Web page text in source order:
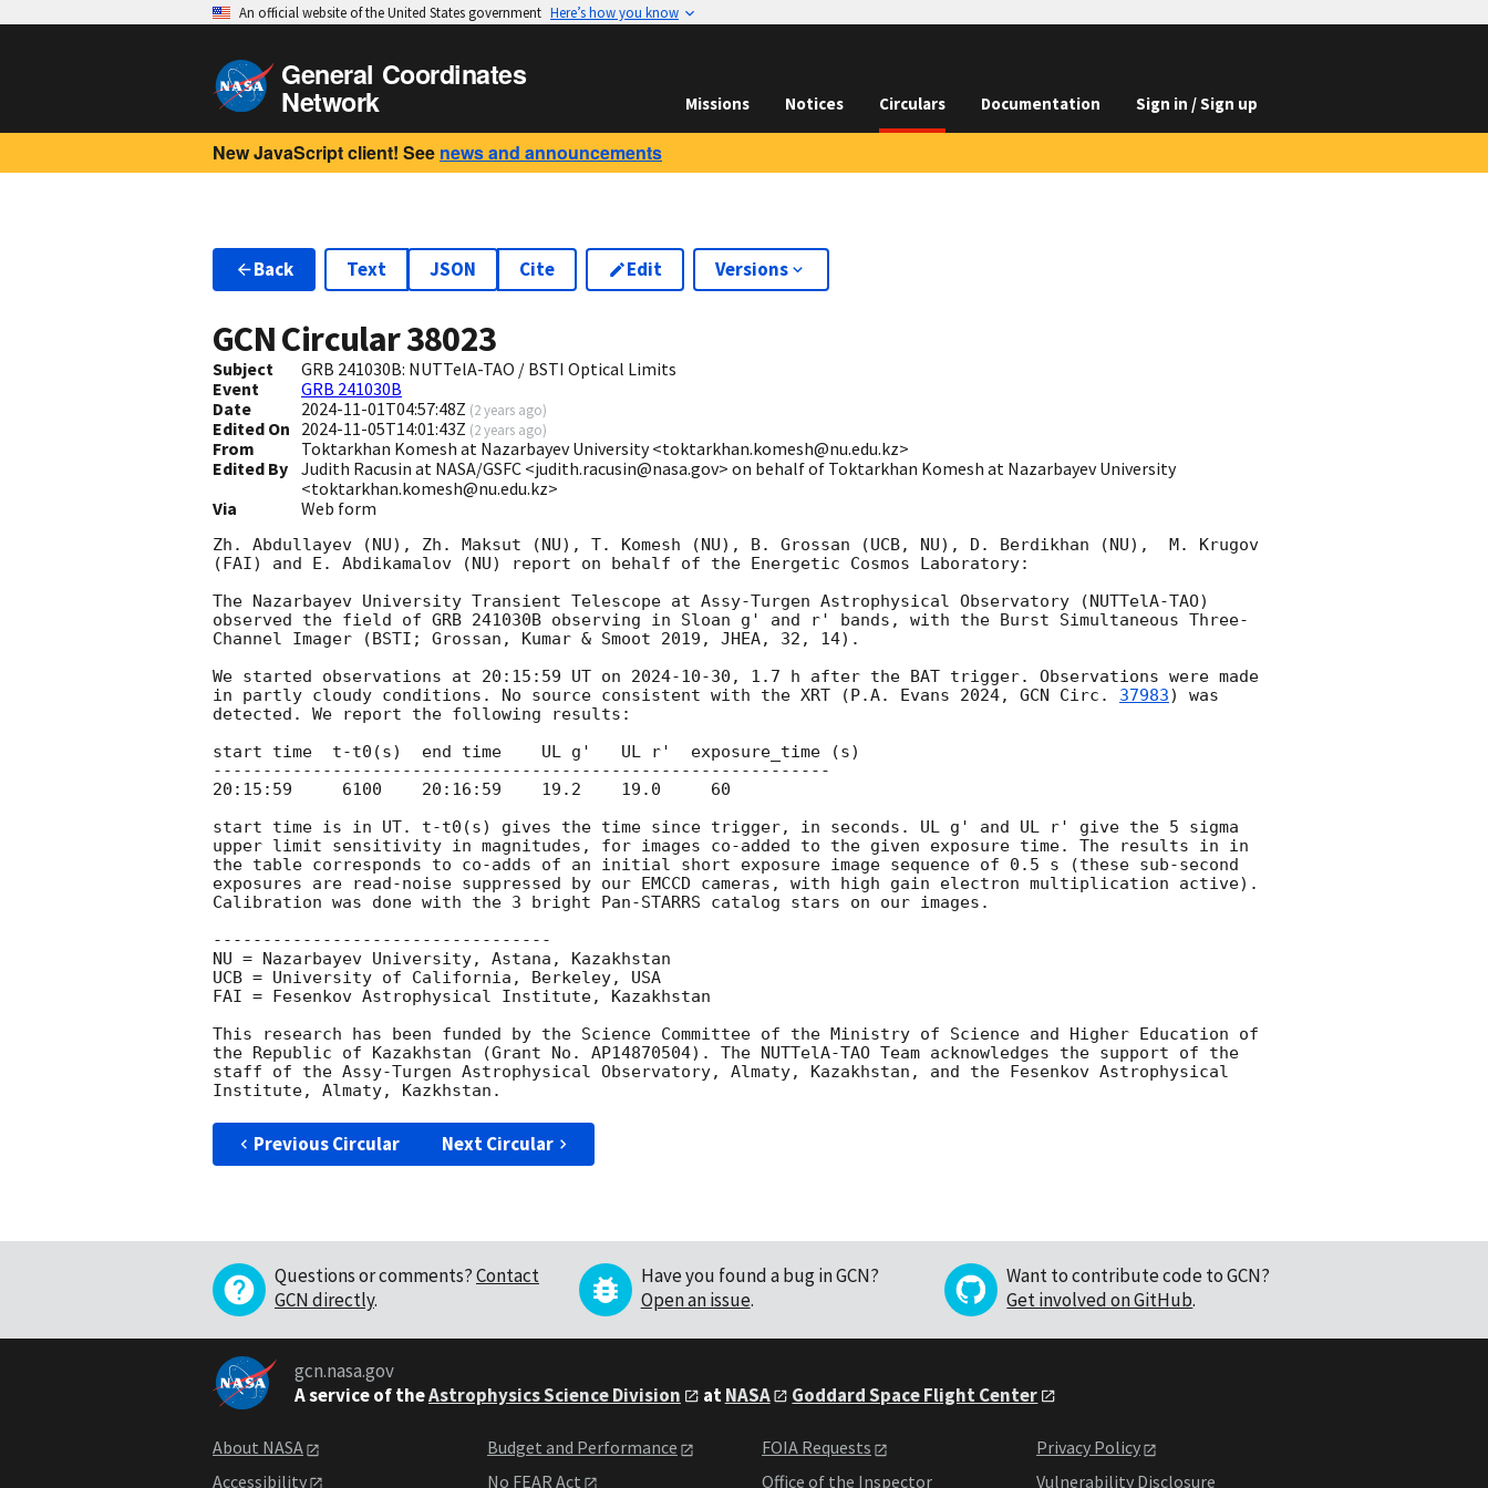
An official website of the United States government Here’s how you know
General Coordinates
Network Missions Notices Circulars Documentation Sign in / Sign up
New JavaScript client! See news and announcements
Back Text JSON Cite Edit Versions
GCN Circular38023
Subject
GRB 241030B: NUTTelA-TAO / BSTI Optical Limits
Event
GRB 241030B
Date
2024-11-01T04:57:48Z (2 years ago)
Edited On 2024-11-05T14:01:43Z (2 years ago)
From
Toktarkhan Komesh at Nazarbayev University <toktarkhan.komesh@nu.edu.kz>
Edited By Judith Racusin at NASA/GSFC <judith.racusin@nasa.gov> on behalf of Toktarkhan Komesh at Nazarbayev University
<toktarkhan.komesh@nu.edu.kz>
Via
Web form
Zh. Abdullayev (NU), Zh. Maksut (NU), T. Komesh (NU), B. Grossan (UCB, NU), D. Berdikhan (NU),  M. Krugov
(FAI) and E. Abdikamalov (NU) report on behalf of the Energetic Cosmos Laboratory:
The Nazarbayev University Transient Telescope at Assy-Turgen Astrophysical Observatory (NUTTelA-TAO)
observed the field of GRB 241030B observing in Sloan g' and r' bands, with the Burst Simultaneous Three-
Channel Imager (BSTI; Grossan, Kumar & Smoot 2019, JHEA, 32, 14).
We started observations at 20:15:59 UT on 2024-10-30 , 1.7 h after the BAT trigger. Observations were made
in partly cloudy conditions. No source consistent with the XRT (P.A. Evans 2024, GCN Circ. 37983) was
detected. We report the following results:
start time  t-t0(s)  end time    UL g'   UL r'  exposure_time (s)
--------------------------------------------------------------
20:15:59     6100    20:16:59    19.2    19.0     60
start time is in UT. t-t0(s) gives the time since trigger, in seconds. UL g' and UL r' give the 5 sigma
upper limit sensitivity in magnitudes, for images co-added to the given exposure time. The results in in
the table corresponds to co-adds of an initial short exposure image sequence of 0.5 s (these sub-second
exposures are read-noise suppressed by our EMCCD cameras, with high gain electron multiplication active).
Calibration was done with the 3 bright Pan-STARRS catalog stars on our images.
----------------------------------
NU = Nazarbayev University, Astana, Kazakhstan
UCB = University of California, Berkeley, USA
FAI = Fesenkov Astrophysical Institute, Kazakhstan
This research has been funded by the Science Committee of the Ministry of Science and Higher Education of
the Republic of Kazakhstan (Grant No. AP14870504). The NUTTelA-TAO Team acknowledges the support of the
staff of the Assy-Turgen Astrophysical Observatory, Almaty, Kazakhstan, and the Fesenkov Astrophysical
Previous Circular Next Circular
Questions or comments?Contact
GCN directly.
Have you found a bug in GCN?
Open an issue.
Want to contribute code to GCN?
Get involved on GitHub.
gcn.nasa.gov
A service of theAstrophysics Science Division atNASA Goddard Space Flight Center
About NASA
Accessibility
Budget and Performance
No FEAR Act
FOIA Requests
Office of the Inspector
Privacy Policy
Vulnerability Disclosure